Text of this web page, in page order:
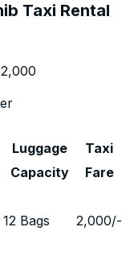
Taxi Rental
Luggage
Capacity
Taxi
Fare
12 Bags 2,000/-